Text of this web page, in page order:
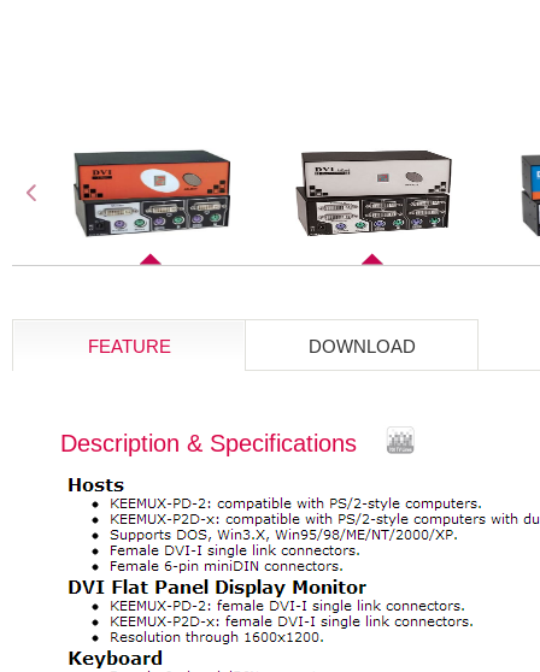
FEATURE DOWNLOAD
Description & Specifications